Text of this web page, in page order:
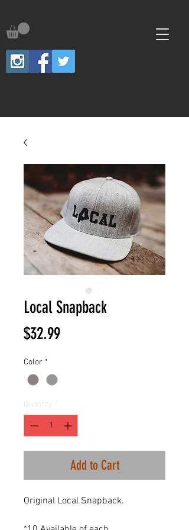
Local Snapback
$32.99Price
Color *
Add to Cart
Original Local Snapback.